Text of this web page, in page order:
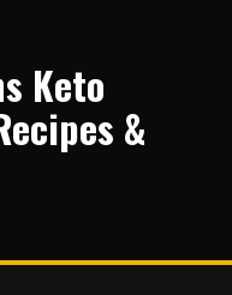
Keto
&